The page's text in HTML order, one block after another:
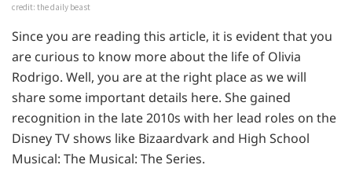
credit: the daily beast
Since you are reading this article, it is evident that you
are curious to know more about the life of Olivia
Rodrigo. Well, you are at the right place as we will
share some important details here. She gained
recognition in the late 2010s with her lead roles on the
Disney TV shows like Bizaardvark and High School
Musical: The Musical: The Series.